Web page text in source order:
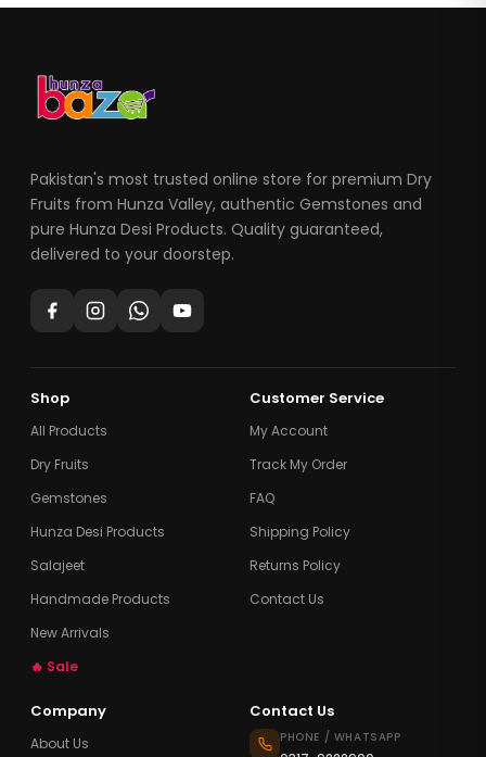
Pakistan's most trusted online store for premium Dry
Fruits from Hunza Valley, authentic Gemstones and
pure Hunza Desi Products. Quality guaranteed,
delivered to your doorstep.
Shop
All Products
Dry Fruits
Gemstones
Hunza Desi Products
Salajeet
Handmade Products
New Arrivals
🔥 Sale
Customer Service
My Account
Track My Order
FAQ
Shipping Policy
Returns Policy
Contact Us
Company
About Us
Contact Us
PHONE / WHATSAPP